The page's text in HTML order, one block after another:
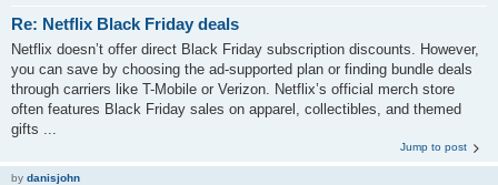
Re: Netflix Black Friday deals
Netflix doesn’t offer direct Black Friday subscription discounts. However,
you can save by choosing the ad-supported plan or finding bundle deals
through carriers like T-Mobile or Verizon. Netflix’s official merch store
often features Black Friday sales on apparel, collectibles, and themed
gifts ...
Jump to post
by danisjohn